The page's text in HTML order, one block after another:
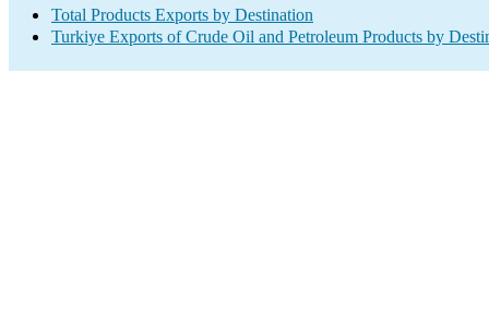
Total Products Exports by Destination
Turkiye Exports of Crude Oil and Petroleum Products by